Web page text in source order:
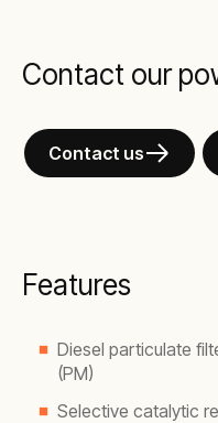
Contact our
Contact us
Features
Diesel particulate
(PM)
Selective catalytic